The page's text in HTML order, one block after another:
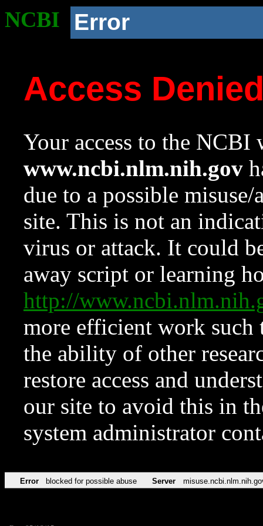
NCBI Error
Access
Your access to the NCBI
www.ncbi.nlm.nih.gov
due to a possible
site. This is not an
virus or attack. It could
away script or learning
http://
more efficient work such
the ability of other
restore access and
our site to avoid this in
system administrator
Error blocked for possible abuse Server